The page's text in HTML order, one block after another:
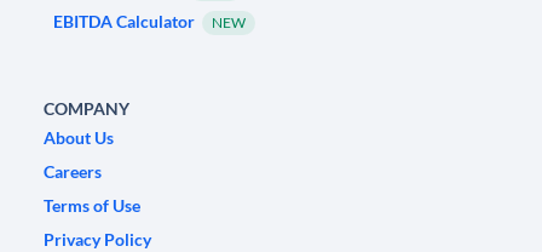
EBITDA Calculator NEW
COMPANY
About Us
Careers
Terms of Use
Privacy Policy